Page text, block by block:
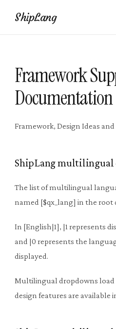
ShipLang
Framework
Documentation
Framework, Design Ideas
ShipLang
The list of multilingual
named [$qx_lang] in the root
In [English|1], |1 represents
and |0 represents the
displayed.
Multilingual dropdowns
design features are available